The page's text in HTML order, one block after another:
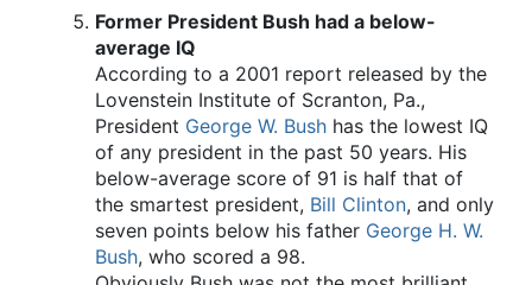
Former President Bush had a below-
average IQ
According to a 2001 report released by the
Lovenstein Institute of Scranton, Pa.,
President George W. Bush has the lowest IQ
of any president in the past 50 years. His
below-average score of 91 is half that of
the smartest president, Bill Clinton, and only
seven points below his father George H. W.
Bush, who scored a 98.